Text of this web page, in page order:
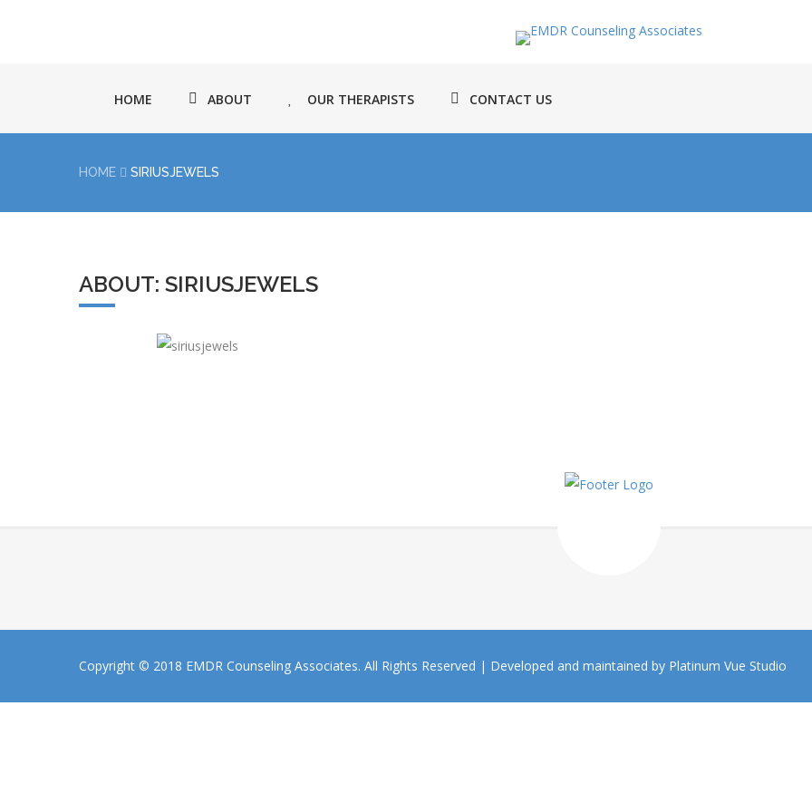
HOME ABOUT OUR THERAPISTS CONTACT US
HOME SIRIUSJEWELS
ABOUT: SIRIUSJEWELS
Copyright © 2018 EMDR Counseling Associates. All Rights Reserved | Developed and maintained by Platinum Vue Studio